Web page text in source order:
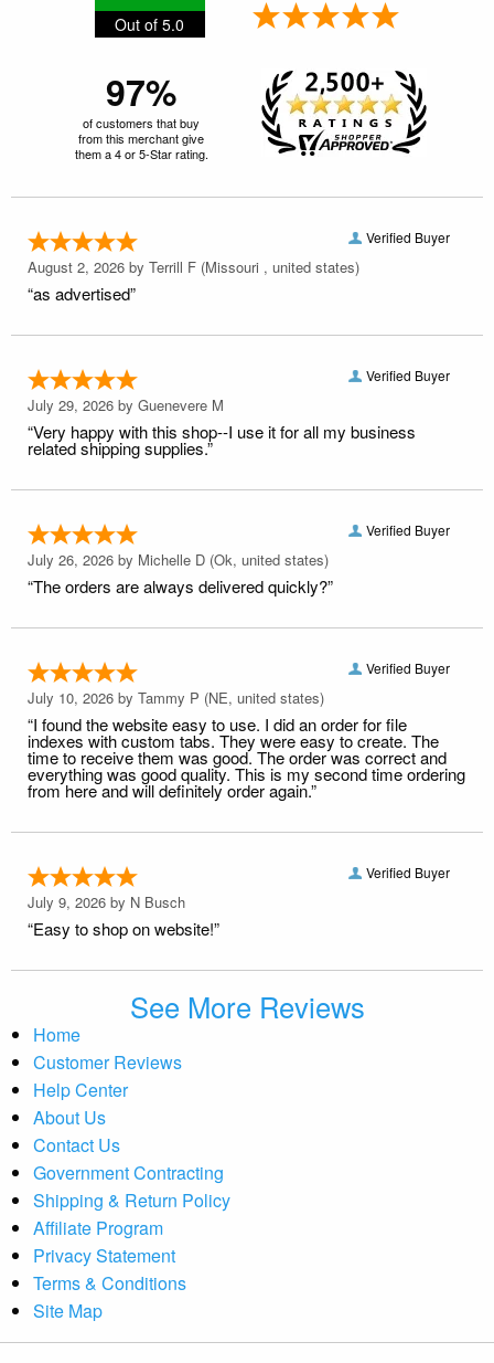
Out of 5.0
97%
of customers that buy
from this merchant give
them a 4 or 5-Star rating.
Verified Buyer
August 2, 2026 by Terrill F (Missouri , united states)
“as advertised”
Verified Buyer
July 29, 2026 by Guenevere M
“Very happy with this shop--I use it for all my business
related shipping supplies.”
Verified Buyer
July 26, 2026 by Michelle D (Ok, united states)
“The orders are always delivered quickly?”
Verified Buyer
July 10, 2026 by Tammy P (NE, united states)
“I found the website easy to use. I did an order for file
indexes with custom tabs. They were easy to create. The
time to receive them was good. The order was correct and
everything was good quality. This is my second time ordering
from here and will definitely order again.”
Verified Buyer
July 9, 2026 by N Busch
“Easy to shop on website!”
See More Reviews
Home
Customer Reviews
Help Center
About Us
Contact Us
Government Contracting
Shipping & Return Policy
Affiliate Program
Privacy Statement
Terms & Conditions
Site Map